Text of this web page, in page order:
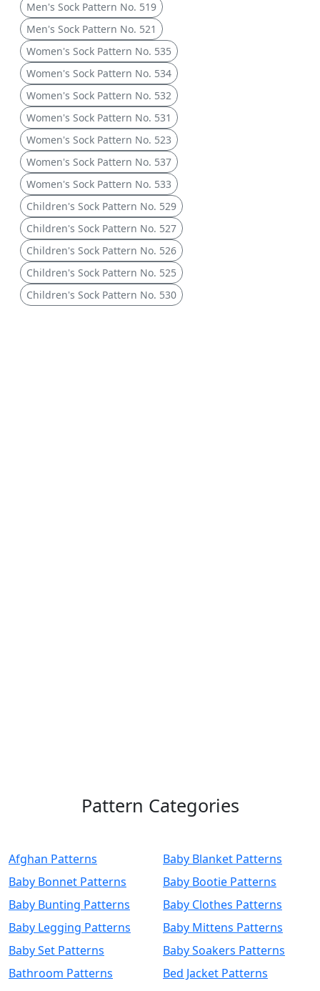
Men's Sock Pattern No. 519
Men's Sock Pattern No. 521
Women's Sock Pattern No. 535
Women's Sock Pattern No. 534
Women's Sock Pattern No. 532
Women's Sock Pattern No. 531
Women's Sock Pattern No. 523
Women's Sock Pattern No. 537
Women's Sock Pattern No. 533
Children's Sock Pattern No. 529
Children's Sock Pattern No. 527
Children's Sock Pattern No. 526
Children's Sock Pattern No. 525
Children's Sock Pattern No. 530
Pattern Categories
Afghan Patterns
Baby Blanket Patterns
Baby Bonnet Patterns
Baby Bootie Patterns
Baby Bunting Patterns
Baby Clothes Patterns
Baby Legging Patterns
Baby Mittens Patterns
Baby Set Patterns
Baby Soakers Patterns
Bathroom Patterns
Bed Jacket Patterns